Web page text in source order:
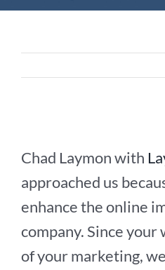
Chad Laymon with
approached us
enhance the online
company. Since
of your marketing,